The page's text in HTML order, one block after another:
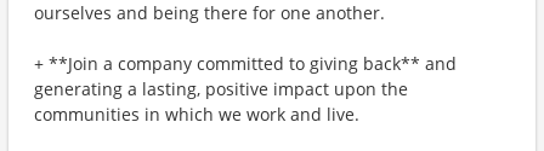
ourselves and being there for one another.
+ **Join a company committed to giving back** and
generating a lasting, positive impact upon the
communities in which we work and live.